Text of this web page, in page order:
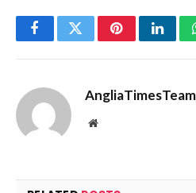
FacebookTwitterPinterest
AngliaTimesTeam
Website